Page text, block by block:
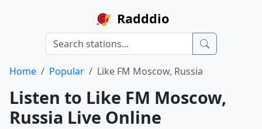
Radddio
Home Popular Like FM Moscow, Russia
Listen to Like FM Moscow,
Russia Live Online